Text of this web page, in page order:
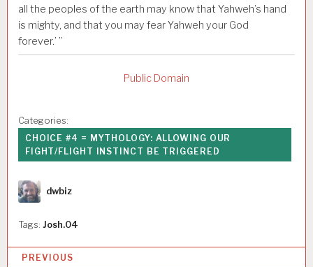
all the peoples of the earth may know that Yahweh’s hand
is mighty, and that you may fear Yahweh your God
forever.’ ”
Public Domain
Categories:
CHOICE #4 = MYTHOLOGY: ALLOWING OUR
FIGHT/FLIGHT INSTINCT BE TRIGGERED
Author
dwbiz
Tags: Josh.04
PREVIOUS